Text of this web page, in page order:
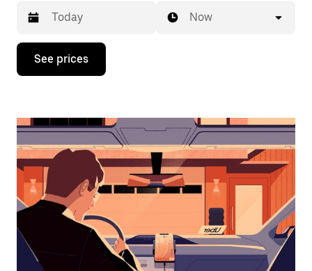
Press
down
interact
the
calendar
and
select
a
date.
Press
the
escape
button
Now
See prices